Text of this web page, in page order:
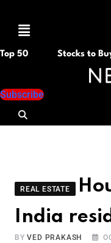
Menu
Top 50 Stocks to
Subscribe
REAL ESTATE
India
BYVED PRAKASH